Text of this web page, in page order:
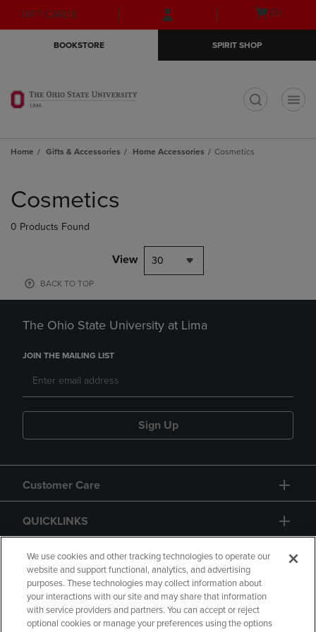
Skip
to
Skip
to
menu
GIFT CARDS
Open
(0)
BOOKSTORE SPIRIT SHOP
Home Gifts & Accessories Home Accessories Cosmetics
products
Cosmetics
0 Products Found
View 30
BACK TO TOP
The Ohio State University at Lima
JOIN THE MAILING LIST
Sign Up
Customer Care
QUICKLINKS
GIFT CARD
We use cookies and other tracking technologies to operate our
website and support functional, analytics, and advertising
purposes. These technologies may collect information about
your interactions with our site and may share that information
with service providers and partners. You can accept or reject
optional cookies or manage your preferences using the options